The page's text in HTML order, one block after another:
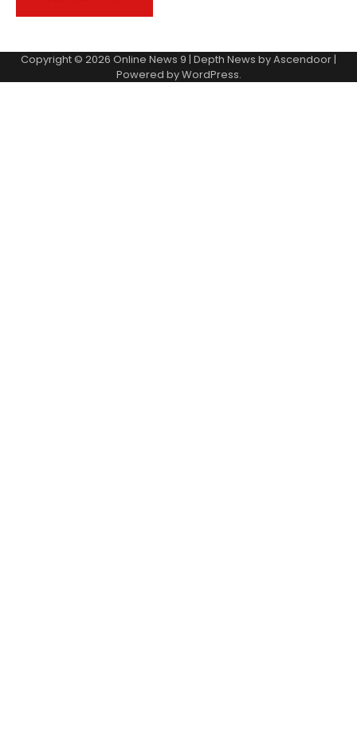
Copyright © 2026 Online News 9 | Depth News byAscendoor|
Powered byWordPress.